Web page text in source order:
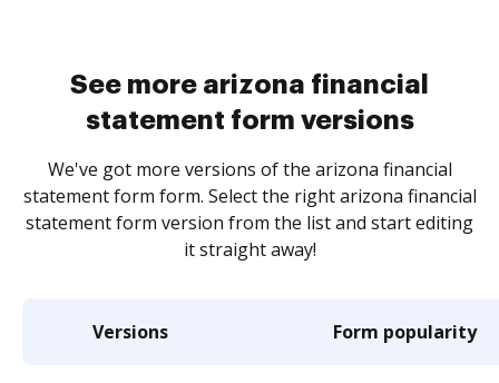
See more arizona financial
statement form versions
We've got more versions of the arizona financial
statement form form. Select the right arizona financial
statement form version from the list and start editing
it straight away!
Versions Form popularity